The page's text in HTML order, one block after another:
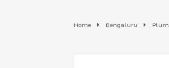
Home Bengaluru